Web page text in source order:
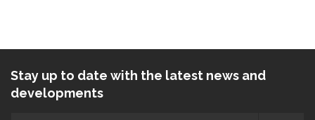
Stay up to date with the latest news and
developments